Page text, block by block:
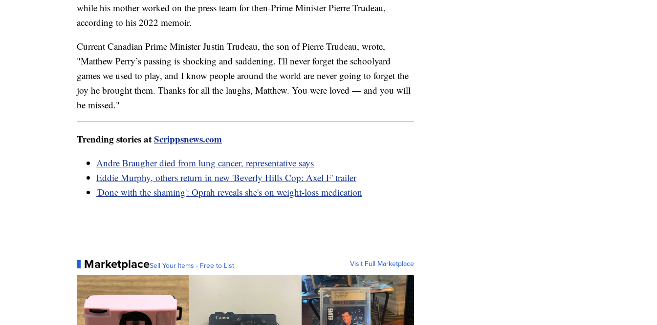
while his mother worked on the press team for then-Prime Minister Pierre Trudeau,
according to his 2022 memoir.
Current Canadian Prime Minister Justin Trudeau, the son of Pierre Trudeau, wrote,
"Matthew Perry’s passing is shocking and saddening. I'll never forget the schoolyard
games we used to play, and I know people around the world are never going to forget the
joy he brought them. Thanks for all the laughs, Matthew. You were loved — and you will
be missed."
Trending stories atScrippsnews.com
Andre Braugher died from lung cancer, representative says
Eddie Murphy, others return in new 'Beverly Hills Cop: Axel F' trailer
'Done with the shaming': Oprah reveals she's on weight-loss medication
MarketplaceSell Your Items - Free to List Visit Full Marketplace